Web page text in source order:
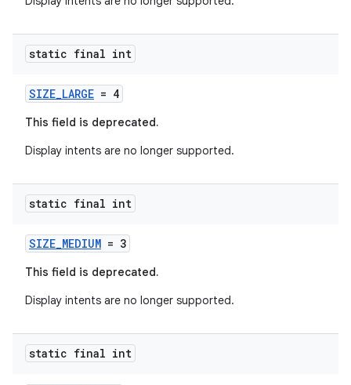
static final int
SIZE_LARGE = 4
This field is deprecated.
Display intents are no longer supported.
static final int
SIZE_MEDIUM = 3
This field is deprecated.
Display intents are no longer supported.
static final int